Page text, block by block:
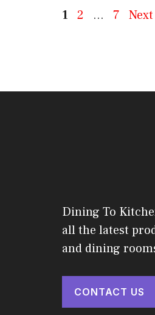
Page
1 Page
2 … Page
7 Next
Dining To
all the latest
and dining
CONTACT US